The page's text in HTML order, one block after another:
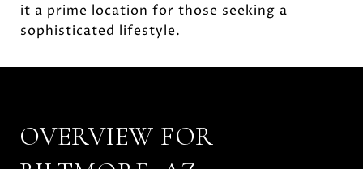
it a prime location for those seeking a
sophisticated lifestyle.
OVERVIEW FOR